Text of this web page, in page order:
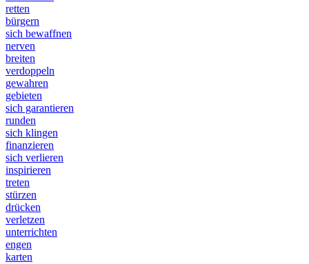
retten
bürgern
sich bewaffnen
nerven
breiten
verdoppeln
gewahren
gebieten
sich garantieren
runden
sich klingen
finanzieren
sich verlieren
inspirieren
treten
stürzen
drücken
verletzen
unterrichten
engen
karten